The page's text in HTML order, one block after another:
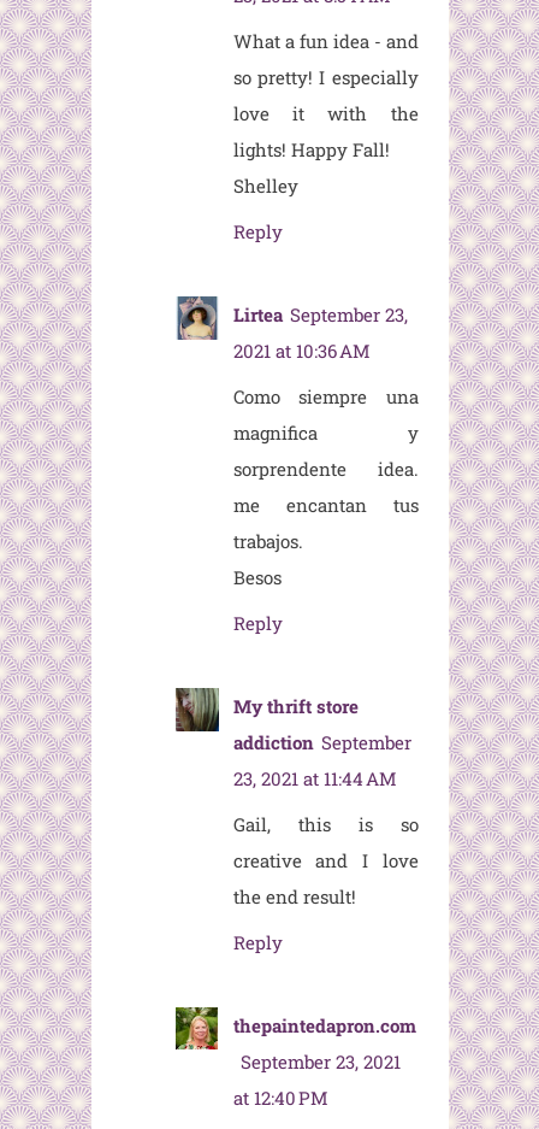
What a fun idea - and
so pretty! I especially
love it with the
lights! Happy Fall!
Shelley
Reply
Lirtea September 23,
2021 at 10:36 AM
Como siempre una
magnifica y
sorprendente idea.
me encantan tus
trabajos.
Besos
Reply
My thrift store
addiction September
23, 2021 at 11:44 AM
Gail, this is so
creative and I love
the end result!
Reply
thepaintedapron.com
September 23, 2021
at 12:40 PM